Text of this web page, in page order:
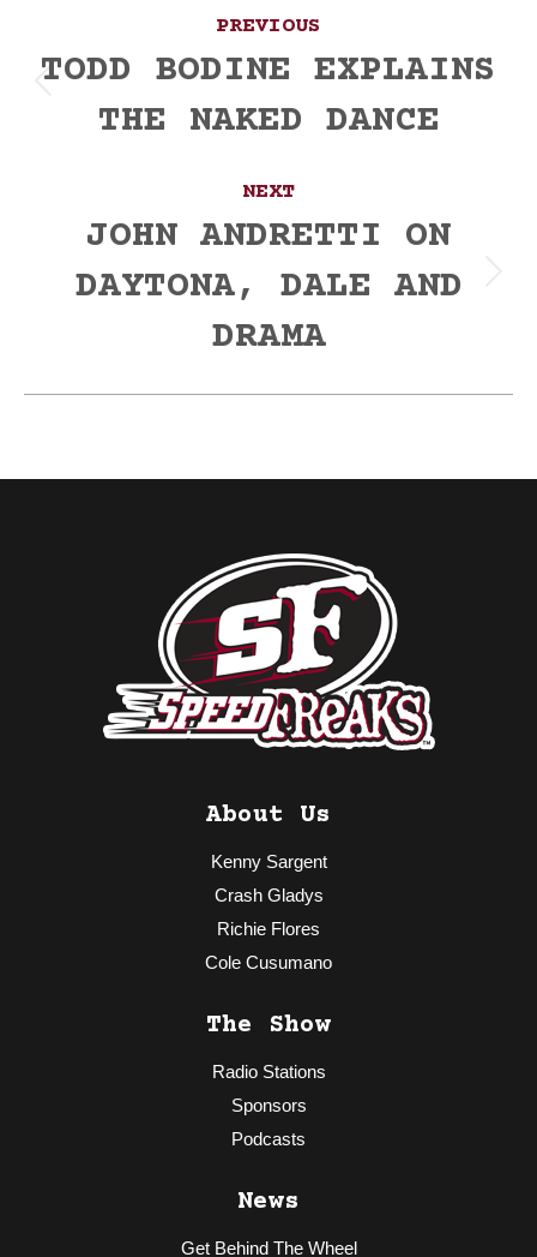
navigation
PREVIOUS
post:
TODD BODINE EXPLAINS
THE NAKED DANCE
NEXT
Next
JOHN ANDRETTI ON
DAYTONA, DALE AND
DRAMA
About Us
Kenny Sargent
Crash Gladys
Richie Flores
Cole Cusumano
The Show
Radio Stations
Sponsors
Podcasts
News
Get Behind The Wheel